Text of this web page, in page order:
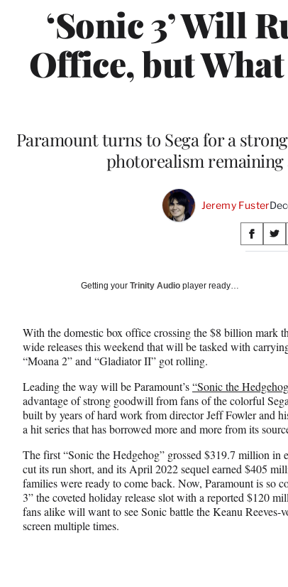
‘Sonic 3’ Will
Office, but What
Paramount turns to Sega for a
photorealism remaining
Jeremy Fuster
on
S
h
F
a
b
o
o
k
S
h
X
(
o
r
m
e
r
l
y
T
w
i
Getting your Trinity Audio player ready…
With the domestic box office crossing the $8 billion mark
wide releases this weekend that will be tasked with
“Moana 2” and “Gladiator II” got rolling.
Leading the way will be Paramount’s“Sonic the
advantage of strong goodwill from fans of the colorful
built by years of hard work from director Jeff Fowler and
a hit series that has borrowed more and more from its
The first “Sonic the Hedgehog” grossed $319.7 million
cut its run short, and its April 2022 sequel earned $405
families were ready to come back. Now, Paramount is so
3” the coveted holiday release slot with a reported $120
fans alike will want to see Sonic battle the Keanu Reeves-
screen multiple times.